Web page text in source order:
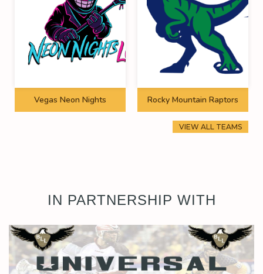
Vegas Neon Nights Rocky Mountain Raptors
VIEW ALL TEAMS
IN PARTNERSHIP WITH